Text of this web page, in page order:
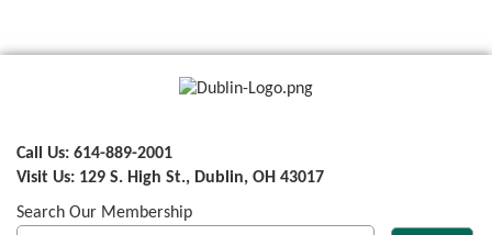
Call Us: 614-889-2001
Visit Us: 129 S. High St., Dublin, OH 43017
Search Our Membership